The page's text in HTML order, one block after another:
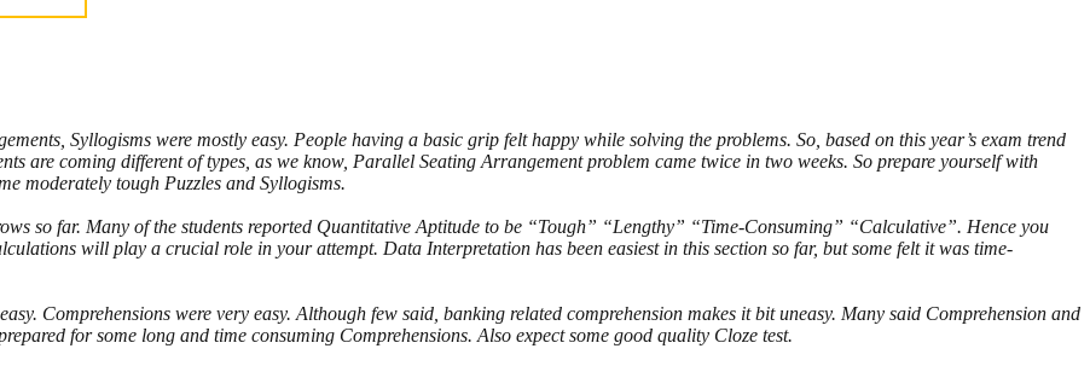
Syllogisms were mostly easy. People having a basic grip felt happy while solving the problems. So, based on this year’s exam trend
are coming different of types, as we know, Parallel Seating Arrangement problem came twice in two weeks. So prepare yourself with
moderately tough Puzzles and Syllogisms.
so far. Many of the students reported Quantitative Aptitude to be “Tough” “Lengthy” “Time-Consuming” “Calculative”. Hence you
will play a crucial role in your attempt. Data Interpretation has been easiest in this section so far, but some felt it was time-
Comprehensions were very easy. Although few said, banking related comprehension makes it bit uneasy. Many said Comprehension and
for some long and time consuming Comprehensions. Also expect some good quality Cloze test.